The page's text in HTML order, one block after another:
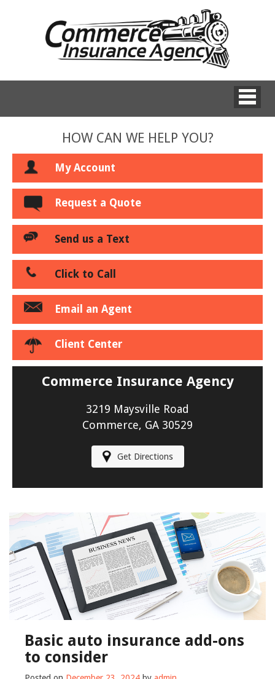
HOW CAN WE HELP YOU?
My Account
Request a Quote
Send us a Text
Click to Call
Email an Agent
Client Center
Commerce Insurance Agency
3219 Maysville Road
Commerce, GA 30529
Get Directions
Basic auto insurance add-ons
to consider